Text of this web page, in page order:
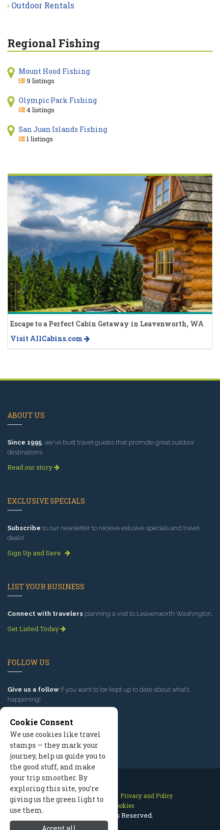
Outdoor Rentals
Regional Fishing
Mount Hood Fishing
9 listings
Olympic Park Fishing
4 listings
San Juan Islands Fishing
1 listings
Escape to a Perfect Cabin Getaway in Leavenworth, WA
Visit AllCabins.com
ABOUT US
Since 1995, we've built travel guides that promote great outdoor
destinations.
Read our story
EXCLUSIVE SPECIALS
Subscribe to our newsletter to receive exlusive specials and travel
deals!
Sign Up and Save
LIST YOUR BUSINESS
Connect with travelers planning a visit to Leavenworth Washington.
Get Listed Today
FOLLOW US
Give us a follow if you want to be kept up to date about what’s
happening!
Contact Us Site Map
Privacy and Policy
Manage Cookies
2026 © All Rights Reserved.
Cookie Consent
We use cookies like travel
stamps — they mark your
journey, help us guide you to
the good stuff, and make
your trip smoother. By
exploring this site, you’re
giving us the green light to
use them.